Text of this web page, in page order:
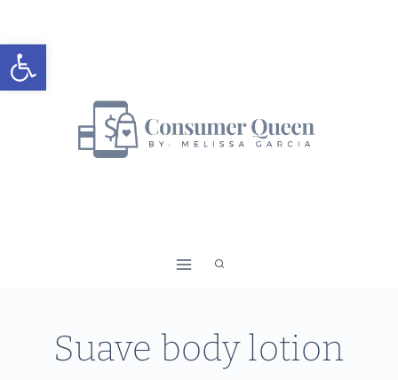
Open toolbar
to
content
Suave body lotion